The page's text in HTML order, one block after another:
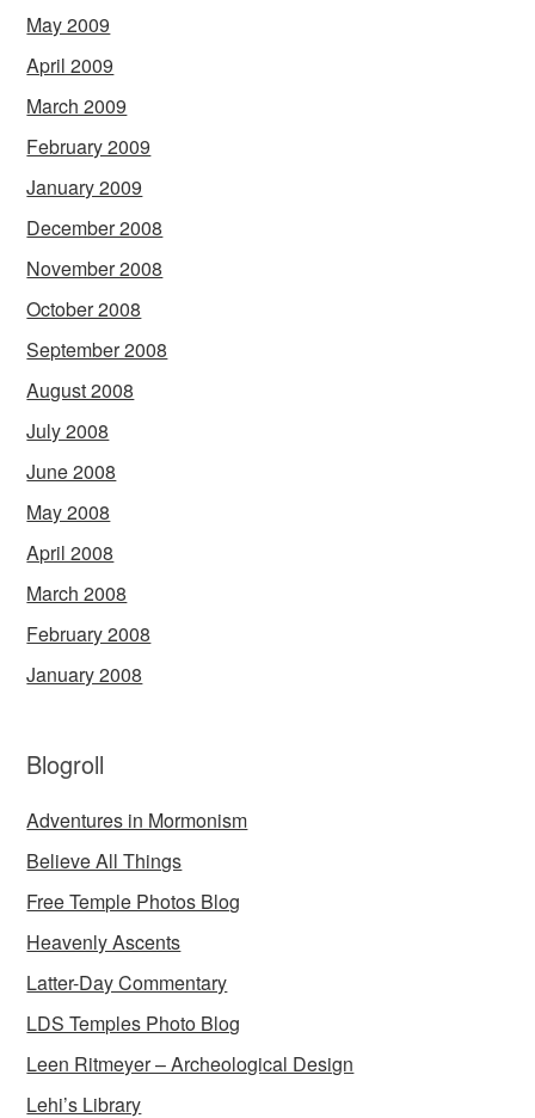
May 2009
April 2009
March 2009
February 2009
January 2009
December 2008
November 2008
October 2008
September 2008
August 2008
July 2008
June 2008
May 2008
April 2008
March 2008
February 2008
January 2008
Blogroll
Adventures in Mormonism
Believe All Things
Free Temple Photos Blog
Heavenly Ascents
Latter-Day Commentary
LDS Temples Photo Blog
Leen Ritmeyer – Archeological Design
Lehi’s Library